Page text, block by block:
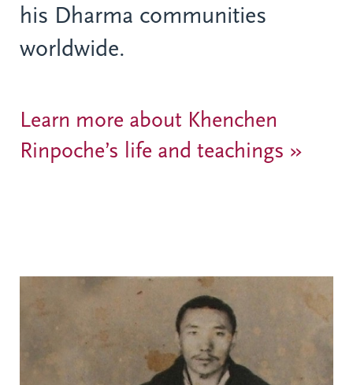
his Dharma communities
worldwide.
Learn more about Khenchen
Rinpoche’s life and teachings »